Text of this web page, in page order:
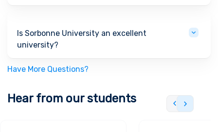
Is Sorbonne University an excellent
university?
Have More Questions?
Hear from our students